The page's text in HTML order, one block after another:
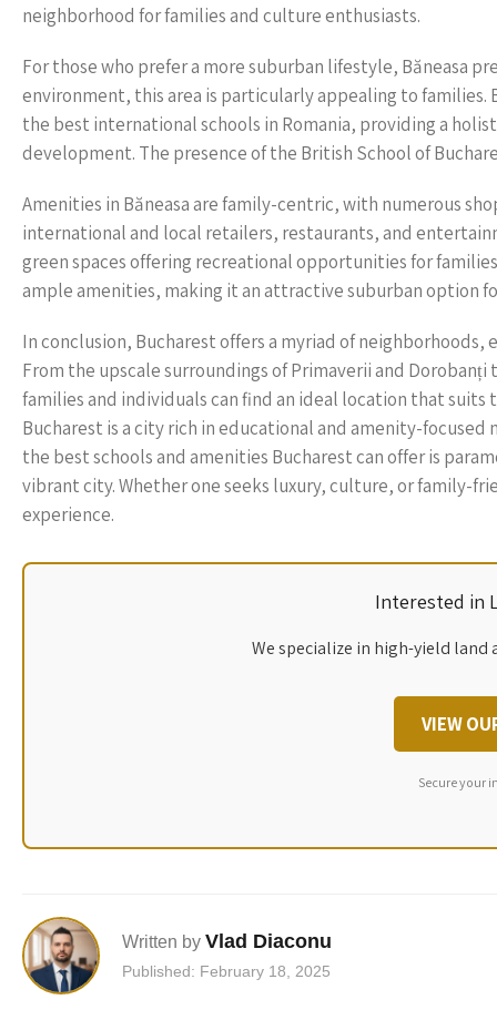
neighborhood for families and culture enthusiasts.
For those who prefer a more suburban lifestyle, Băneasa
environment, this area is particularly appealing to families.
the best international schools in Romania, providing a
development. The presence of the British School of
Amenities in Băneasa are family-centric, with numerous
international and local retailers, restaurants, and
green spaces offering recreational opportunities for
ample amenities, making it an attractive suburban option
In conclusion, Bucharest offers a myriad of
From the upscale surroundings of Primaverii and
families and individuals can find an ideal location that
Bucharest is a city rich in educational and amenity-
the best schools and amenities Bucharest can offer is
vibrant city. Whether one seeks luxury, culture, or family-
experience.
Interested in
We specialize in high-yield
VIEW
Secure your
Written by Vlad Diaconu
Published: February 18, 2025